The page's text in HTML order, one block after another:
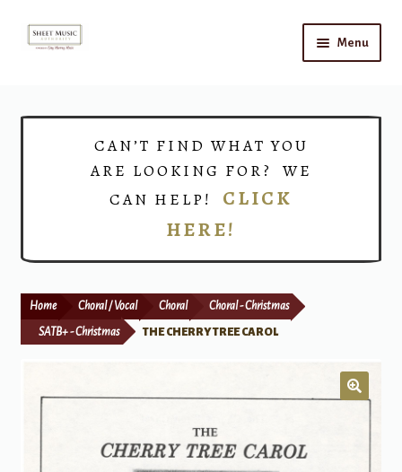
Skip
Skip
Menu
Print Now
CAN’T FIND WHAT YOU
ARE LOOKING FOR? WE
CAN HELP! CLICK
HERE!
Home Choral / Vocal Choral Choral - Christmas
SATB+ - Christmas THE CHERRY TREE CAROL